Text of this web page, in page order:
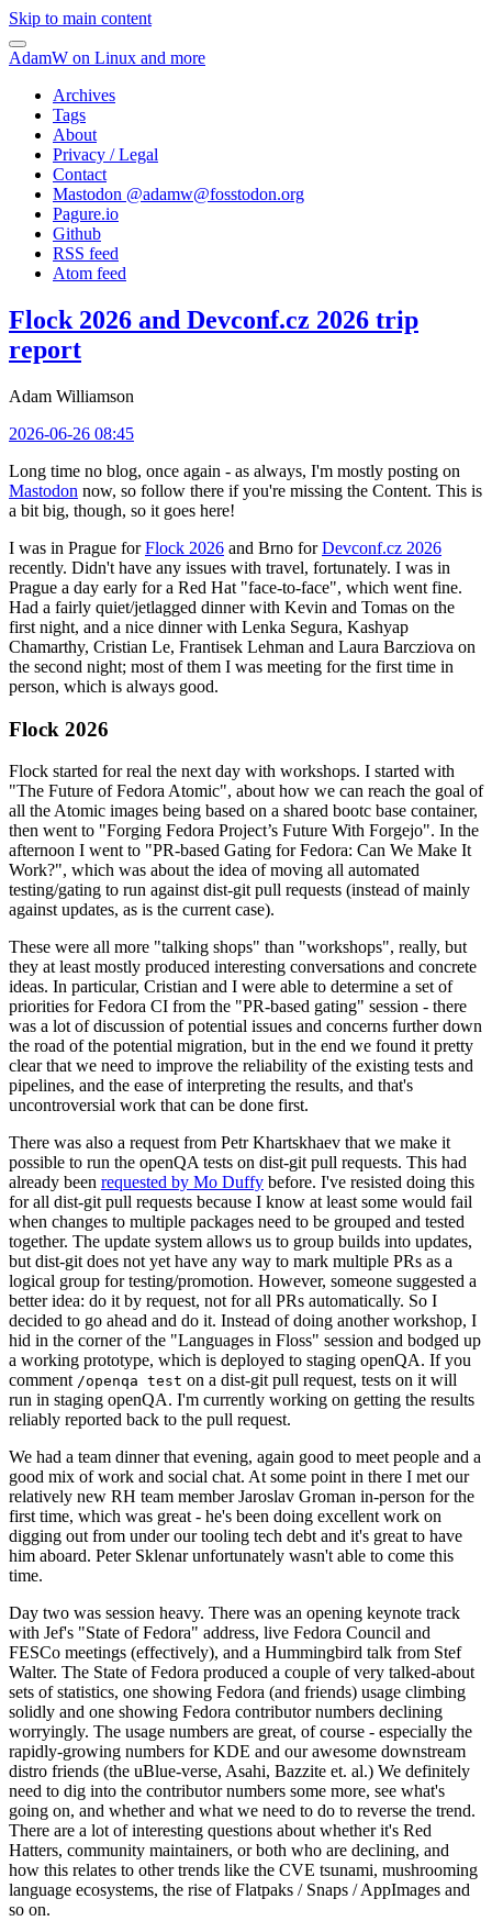
Skip to main content
AdamW on Linux and more
Archives
Tags
About
Privacy / Legal
Contact
Mastodon @adamw@fosstodon.org
Pagure.io
Github
RSS feed
Atom feed
Flock 2026 and Devconf.cz 2026 trip
report
Adam Williamson
2026-06-26 08:45
Long time no blog, once again - as always, I'm mostly posting on
Mastodon now, so follow there if you're missing the Content. This is
a bit big, though, so it goes here!
I was in Prague forFlock 2026 and Brno forDevconf.cz 2026
recently. Didn't have any issues with travel, fortunately. I was in
Prague a day early for a Red Hat "face-to-face", which went fine.
Had a fairly quiet/jetlagged dinner with Kevin and Tomas on the
first night, and a nice dinner with Lenka Segura, Kashyap
Chamarthy, Cristian Le, Frantisek Lehman and Laura Barcziova on
the second night; most of them I was meeting for the first time in
person, which is always good.
Flock 2026
Flock started for real the next day with workshops. I started with
"The Future of Fedora Atomic", about how we can reach the goal of
all the Atomic images being based on a shared bootc base container,
then went to "Forging Fedora Project’s Future With Forgejo". In the
afternoon I went to "PR-based Gating for Fedora: Can We Make It
Work?", which was about the idea of moving all automated
testing/gating to run against dist-git pull requests (instead of mainly
against updates, as is the current case).
These were all more "talking shops" than "workshops", really, but
they at least mostly produced interesting conversations and concrete
ideas. In particular, Cristian and I were able to determine a set of
priorities for Fedora CI from the "PR-based gating" session - there
was a lot of discussion of potential issues and concerns further down
the road of the potential migration, but in the end we found it pretty
clear that we need to improve the reliability of the existing tests and
pipelines, and the ease of interpreting the results, and that's
uncontroversial work that can be done first.
There was also a request from Petr Khartskhaev that we make it
possible to run the openQA tests on dist-git pull requests. This had
already been requested by Mo Duffy before. I've resisted doing this
for all dist-git pull requests because I know at least some would fail
when changes to multiple packages need to be grouped and tested
together. The update system allows us to group builds into updates,
but dist-git does not yet have any way to mark multiple PRs as a
logical group for testing/promotion. However, someone suggested a
better idea: do it by request, not for all PRs automatically. So I
decided to go ahead and do it. Instead of doing another workshop, I
hid in the corner of the "Languages in Floss" session and bodged up
a working prototype, which is deployed to staging openQA. If you
comment /openqa test on a dist-git pull request, tests on it will
run in staging openQA. I'm currently working on getting the results
reliably reported back to the pull request.
We had a team dinner that evening, again good to meet people and a
good mix of work and social chat. At some point in there I met our
relatively new RH team member Jaroslav Groman in-person for the
first time, which was great - he's been doing excellent work on
digging out from under our tooling tech debt and it's great to have
him aboard. Peter Sklenar unfortunately wasn't able to come this
time.
Day two was session heavy. There was an opening keynote track
with Jef's "State of Fedora" address, live Fedora Council and
FESCo meetings (effectively), and a Hummingbird talk from Stef
Walter. The State of Fedora produced a couple of very talked-about
sets of statistics, one showing Fedora (and friends) usage climbing
solidly and one showing Fedora contributor numbers declining
worryingly. The usage numbers are great, of course - especially the
rapidly-growing numbers for KDE and our awesome downstream
distro friends (the uBlue-verse, Asahi, Bazzite et. al.) We definitely
need to dig into the contributor numbers some more, see what's
going on, and whether and what we need to do to reverse the trend.
There are a lot of interesting questions about whether it's Red
Hatters, community maintainers, or both who are declining, and
how this relates to other trends like the CVE tsunami, mushrooming
language ecosystems, the rise of Flatpaks / Snaps / AppImages and
so on.